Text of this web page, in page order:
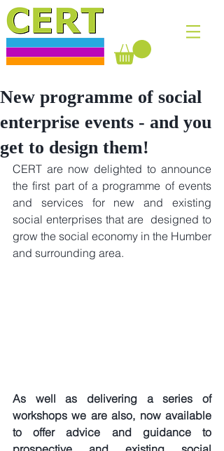
New programme of social
enterprise events - and you
get to design them!
CERT are now delighted to announce
the first part of a programme of events
and services for new and existing
social enterprises that are  designed to
grow the social economy in the Humber
and surrounding area.
As well as delivering a series of
workshops we are also, now available
to offer advice and guidance to